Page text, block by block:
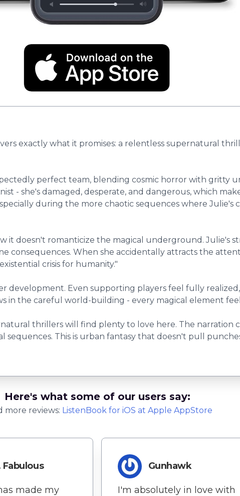
exactly what it promises: a relentless supernatural
perfect team, blending cosmic horror with gritty
- she's damaged, desperate, and dangerous, which
during the more chaotic sequences where Julie's
it doesn't romanticize the magical underground. Julie's
consequences. When she accidentally attracts the
crisis for humanity."
development. Even supporting players feel fully
in the careful world-building - every magical element
thrillers will find plenty to love here. The narration
This is urban fantasy that doesn't pull
Here's what some of our users say:
more reviews: ListenBook for iOS at Apple AppStore
Fabulous
made my
Gunhawk
I'm absolutely in love with